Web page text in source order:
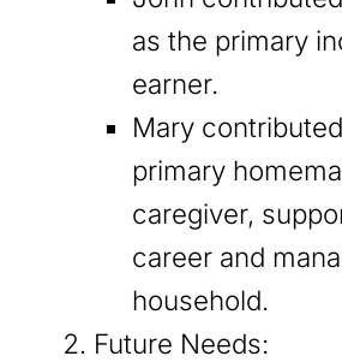
as the primary
earner.
Mary
primary
caregiver,
career and
household.
Future Needs: